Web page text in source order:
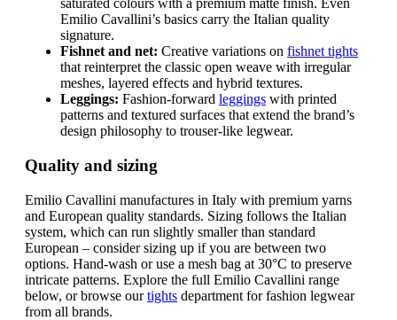
saturated colours with a premium matte finish. Even
Emilio Cavallini’s basics carry the Italian quality
signature.
Fishnet and net: Creative variations on fishnet tights
that reinterpret the classic open weave with irregular
meshes, layered effects and hybrid textures.
Leggings: Fashion-forward leggings with printed
patterns and textured surfaces that extend the brand’s
design philosophy to trouser-like legwear.
Quality and sizing
Emilio Cavallini manufactures in Italy with premium yarns
and European quality standards. Sizing follows the Italian
system, which can run slightly smaller than standard
European – consider sizing up if you are between two
options. Hand-wash or use a mesh bag at 30°C to preserve
intricate patterns. Explore the full Emilio Cavallini range
below, or browse ourtights department for fashion legwear
from all brands.